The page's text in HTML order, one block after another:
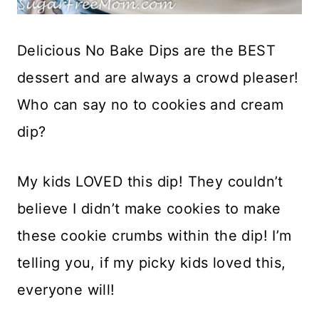
Delicious No Bake Dips are the BEST
dessert and are always a crowd pleaser!
Who can say no to cookies and cream
dip?
My kids LOVED this dip! They couldn’t
believe I didn’t make cookies to make
these cookie crumbs within the dip! I’m
telling you, if my picky kids loved this,
everyone will!